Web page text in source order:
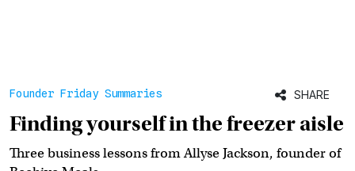
Founder Friday Summaries SHARE
Finding yourself in the freezer aisle
Three business lessons from Allyse Jackson, founder of